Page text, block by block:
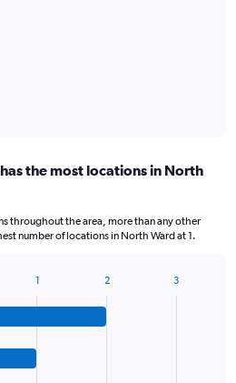
the most locations in North
throughout the area, more than any other
number of locations in North Ward at 1.
1 2 3